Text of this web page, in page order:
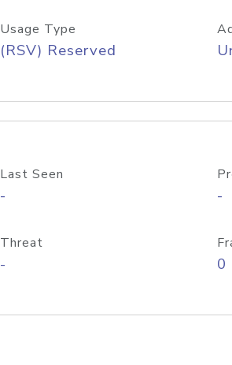
Usage Type
(RSV) Reserved
Last Seen
- -
Threat
- 0